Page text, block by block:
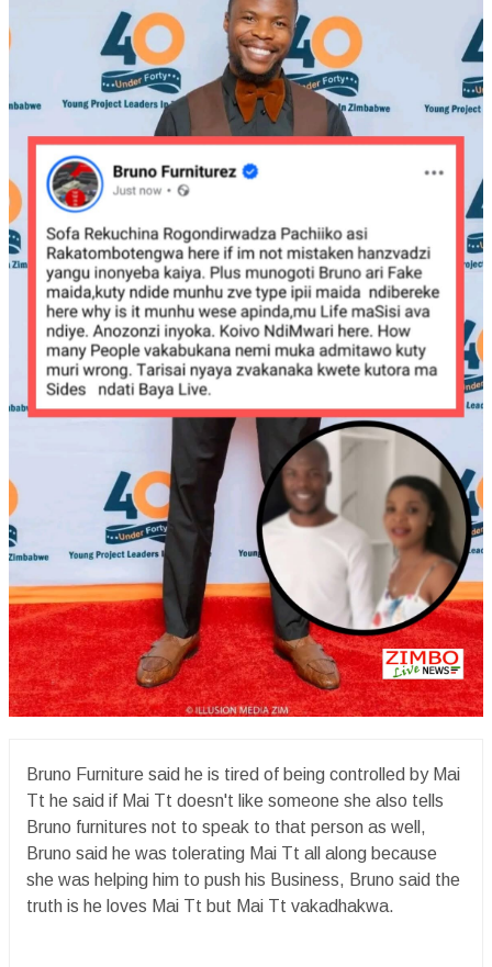
Bruno Furniture said he is tired of being controlled by Mai
Tt he said if Mai Tt doesn't like someone she also tells
Bruno furnitures not to speak to that person as well,
Bruno said he was tolerating Mai Tt all along because
she was helping him to push his Business, Bruno said the
truth is he loves Mai Tt but Mai Tt vakadhakwa.